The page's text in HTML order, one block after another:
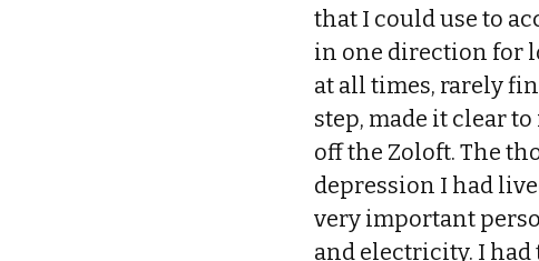
that I could use to
in one direction for
at all times, rarely
step, made it clear
off the Zoloft. The
depression I had
very important
and electricity. I had